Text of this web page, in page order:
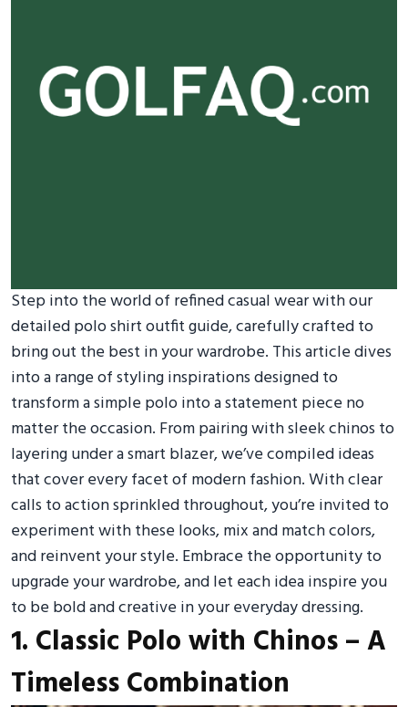
Step into the world of refined casual wear with our
detailed polo shirt outfit guide, carefully crafted to
bring out the best in your wardrobe. This article dives
into a range of styling inspirations designed to
transform a simple polo into a statement piece no
matter the occasion. From pairing with sleek chinos to
layering under a smart blazer, we’ve compiled ideas
that cover every facet of modern fashion. With clear
calls to action sprinkled throughout, you’re invited to
experiment with these looks, mix and match colors,
and reinvent your style. Embrace the opportunity to
upgrade your wardrobe, and let each idea inspire you
to be bold and creative in your everyday dressing.
1. Classic Polo with Chinos – A
Timeless Combination